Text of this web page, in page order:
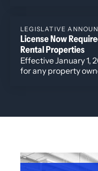
LEGISLATIVE
License Now
Rental Properties
Effective January 1,
for any property